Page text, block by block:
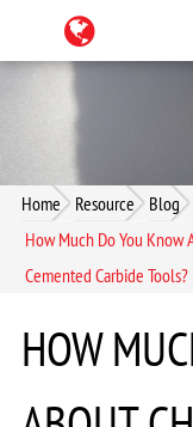
Home Resource
Blog
How Much Do You
Cemented Carbide Tools?
HOW